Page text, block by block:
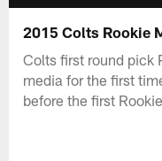
2015 Colts Rookie
Colts first round pick
media for the first
before the first